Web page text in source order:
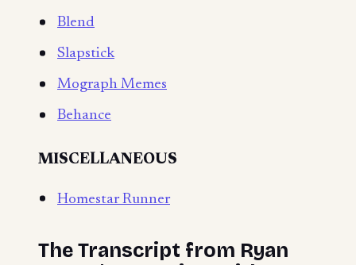
Blend
Slapstick
Mograph Memes
Behance
MISCELLANEOUS
Homestar Runner
The Transcript from Ryan